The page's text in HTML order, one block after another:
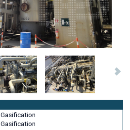
Gasification
Gasification